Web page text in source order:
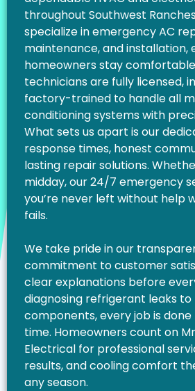
throughout Southwest
specialize in emergency AC
maintenance, and installation,
homeowners stay
technicians are fully licensed,
factory-trained to handle all
conditioning systems with
What sets us apart is our
response times, honest
lasting repair solutions.
midday, our 24/7 emergency
you’re never left without help
fails.
We take pride in our
commitment to customer
clear explanations before
diagnosing refrigerant leaks
components, every job is
time. Homeowners count on
Electrical for professional
results, and cooling comfort
any season.